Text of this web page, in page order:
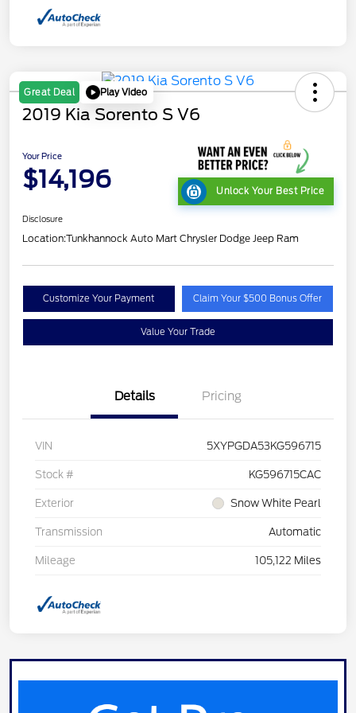
Great Deal Play Video
2019 Kia Sorento S V6
Your Price
$14,196 Unlock Your Best Price
Disclosure
Location:Tunkhannock Auto Mart Chrysler Dodge Jeep Ram
Customize Your Payment Claim Your $500 Bonus Offer
Value Your Trade
Details Pricing
VIN 5XYPGDA53KG596715
Stock # KG596715CAC
Exterior Snow White Pearl
Transmission Automatic
Mileage 105,122 Miles